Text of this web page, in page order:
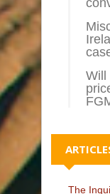
Will
The